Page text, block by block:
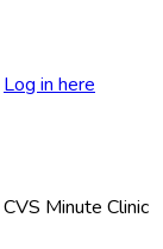
Log in here
CVS Minute Clinic